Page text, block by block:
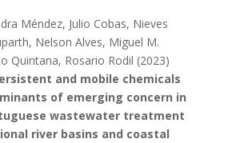
Méndez, Julio Cobas, Nieves
Nelson Alves, Miguel M.
Quintana, Rosario Rodil (2023)
and mobile chemicals
of emerging concern in
wastewater treatment
river basins and coastal